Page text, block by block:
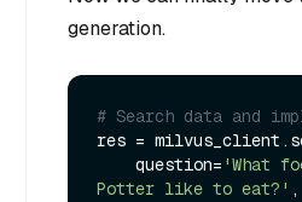
generation.
# Search data and
res =
    question=
'What
Potter like to eat?' ,